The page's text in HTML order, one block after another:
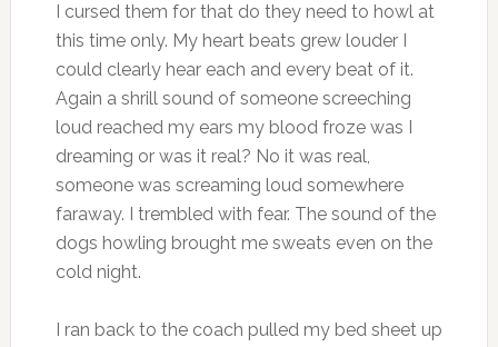
I cursed them for that do they need to howl at
this time only. My heart beats grew louder I
could clearly hear each and every beat of it.
Again a shrill sound of someone screeching
loud reached my ears my blood froze was I
dreaming or was it real? No it was real,
someone was screaming loud somewhere
faraway. I trembled with fear. The sound of the
dogs howling brought me sweats even on the
cold night.
I ran back to the coach pulled my bed sheet up